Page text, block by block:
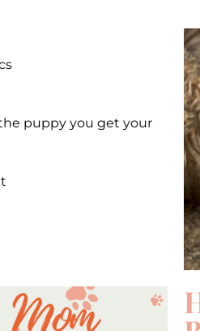
puppy you get your